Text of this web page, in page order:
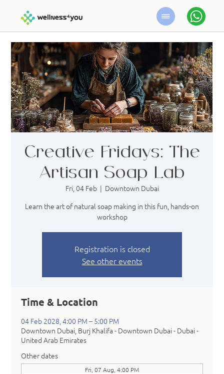
Creative Fridays: The
Artisan Soap Lab
Fri, 04 Feb
  |
Downtown Dubai
Learn the art of natural soap making in this fun, hands-on
workshop
Registration is closed
See other events
Time & Location
04 Feb 2028, 4:00 PM – 5:00 PM
Downtown Dubai, Burj Khalifa - Downtown Dubai - Dubai -
United Arab Emirates
Other dates
Fri, 07 Aug, 4:00 PM